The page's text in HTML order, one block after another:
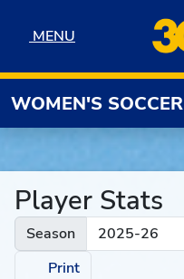
MENU
MENU
WOMEN'S SOCCER
Player Stats
Season
Print